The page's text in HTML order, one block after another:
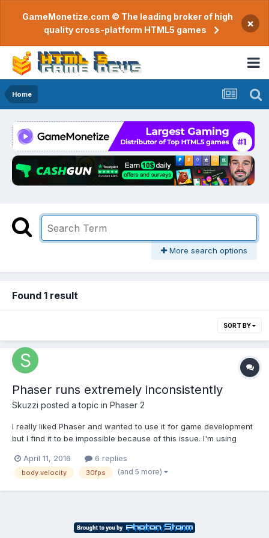
GameMonetize.com © The leading broker of high
quality cross-platform HTML5 games
×
Home
More search options
Found 1 result
SORT BY
Phaser runs extremely inconsistently
Skuzzi posted a topic in Phaser 2
I really liked Phaser and wanted to use it for game development
but I find it to be impossible because of this issue. I'm using
just body.velocity to move a sprite around it is choppy at times. I
can't figure out when and why it...
April 11, 2016 6 replies
body.velocity 30fps (and 5 more)